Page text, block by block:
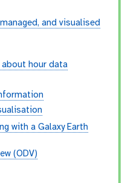
and visualised
about hour data
with a Galaxy Earth
(ODV)